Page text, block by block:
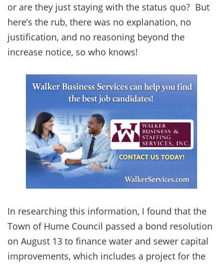
or are they just staying with the status quo? But
here’s the rub, there was no explanation, no
justification, and no reasoning beyond the
increase notice, so who knows!
In researching this information, I found that the
Town of Hume Council passed a bond resolution
on August 13 to finance water and sewer capital
improvements, which includes a project for the